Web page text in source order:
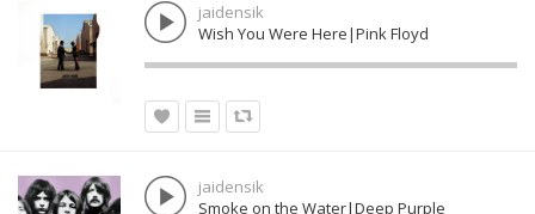
jaidensik
Wish You Were Here|Pink Floyd
jaidensik
Smoke on the Water|Deep Purple